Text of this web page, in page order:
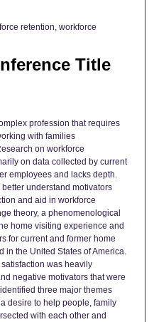
retention, workforce
Title
profession that requires
with families
on workforce
on data collected by current
employees and lacks depth.
understand motivators
and aid in workforce
theory, a phenomenological
home visiting experience and
for current and former home
in the United States of America.
was heavily
negative motivators that were
three major themes
desire to help people, family
with each other and